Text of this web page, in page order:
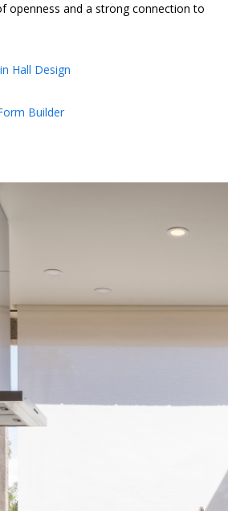
openness and a strong connection to
Hall Design
Builder